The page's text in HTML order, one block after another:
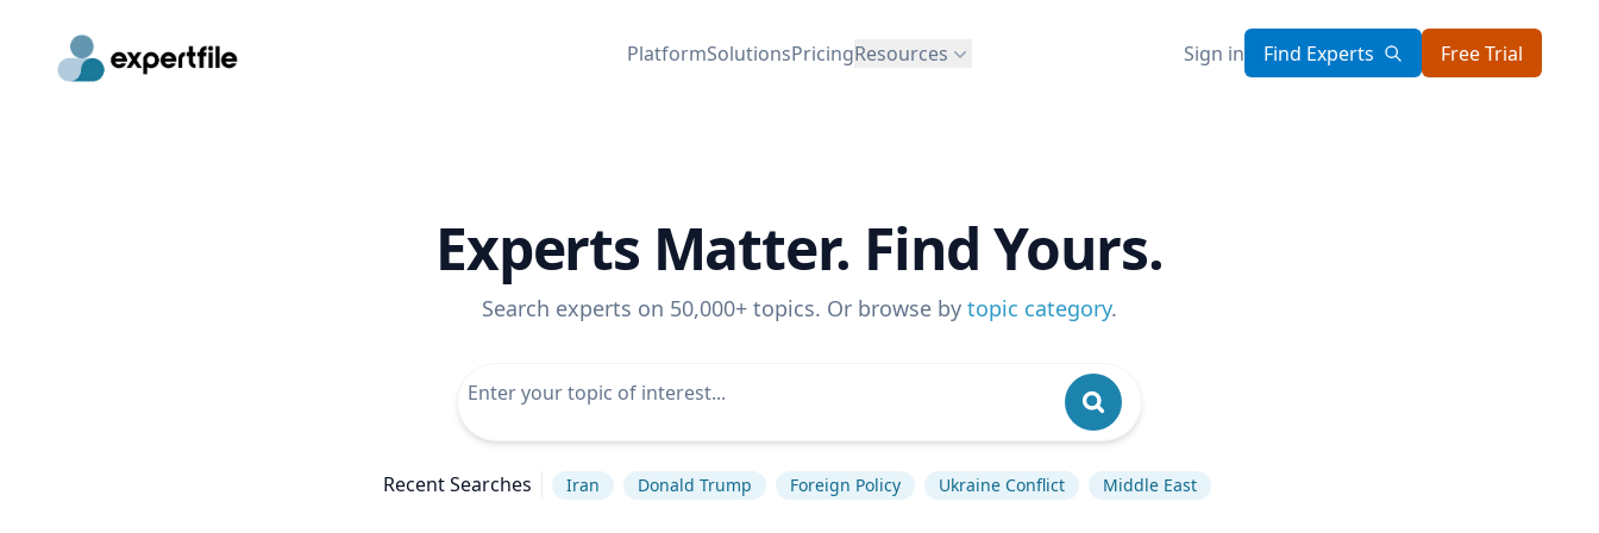
PlatformSolutionsPricingResources Sign in Find Experts Free Trial
Experts Matter. Find Yours.
Search experts on 50,000+ topics. Or browse by topic category.
Recent Searches Iran Donald Trump Foreign Policy Ukraine Conflict Middle East